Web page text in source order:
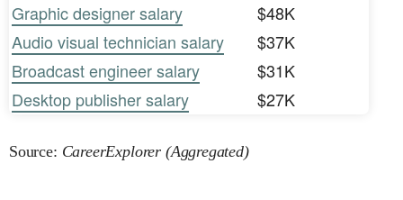
Graphic designer salary
$48K
Audio visual technician salary
$37K
Broadcast engineer salary
$31K
Desktop publisher salary
$27K
Source: CareerExplorer (Aggregated)